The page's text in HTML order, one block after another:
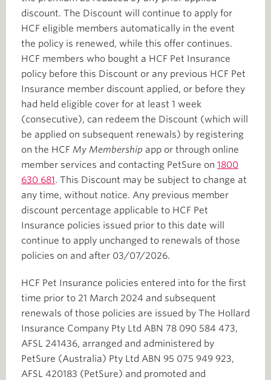
discount. The Discount will continue to apply for
HCF eligible members automatically in the event
the policy is renewed, while this offer continues.
HCF members who bought a HCF Pet Insurance
policy before this Discount or any previous HCF Pet
Insurance member discount applied, or before they
had held eligible cover for at least 1 week
(consecutive), can redeem the Discount (which will
be applied on subsequent renewals) by registering
on the HCF My Membership app or through online
member services and contacting PetSure on 1800
630 681. This Discount may be subject to change at
any time, without notice. Any previous member
discount percentage applicable to HCF Pet
Insurance policies issued prior to this date will
continue to apply unchanged to renewals of those
policies on and after 03/07/2026.
HCF Pet Insurance policies entered into for the first
time prior to 21 March 2024 and subsequent
renewals of those policies are issued by The Hollard
Insurance Company Pty Ltd ABN 78 090 584 473,
AFSL 241436, arranged and administered by
PetSure (Australia) Pty Ltd ABN 95 075 949 923,
AFSL 420183 (PetSure) and promoted and